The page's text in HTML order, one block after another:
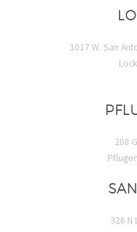
1017 W. San
208
326 N